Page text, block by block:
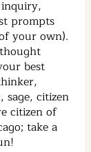
prompts
your own).
best
sage, citizen
citizen of
take a